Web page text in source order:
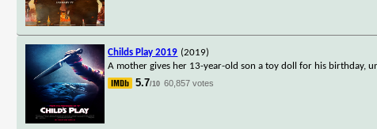
Childs Play 2019 (2019)
A mother gives her 13-year-old son a toy doll for his birthday,
5.7/10 60,857 votes